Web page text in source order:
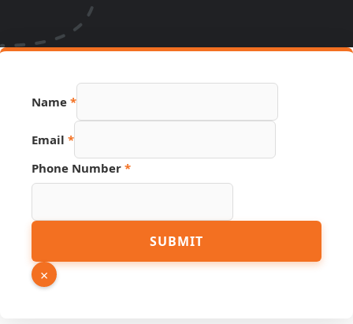
Name *
Email *
Phone Number *
URL
PDF
SUBMIT
×